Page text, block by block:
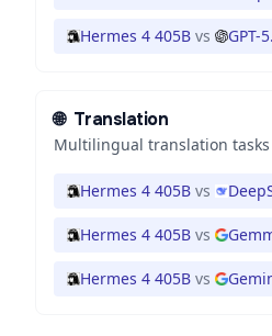
Hermes 4 405B vs GPT-
🌐 Translation
Multilingual translation tasks
Hermes 4 405B vs
Hermes 4 405B vs
Hermes 4 405B vs